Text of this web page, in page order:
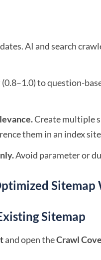
dates. AI and search
(0.8–1.0) to question-
Create multiple
them in an index
Avoid parameter or
Sitemap
and open theCrawl